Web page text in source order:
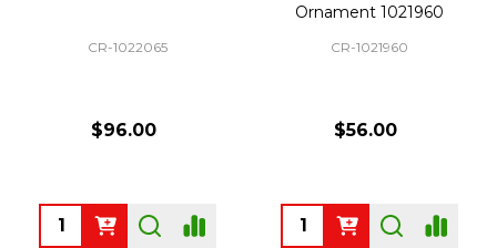
CR-1022065
$96.00
Quantity:
Ornament 1021960
CR-1021960
$56.00
Quantity: